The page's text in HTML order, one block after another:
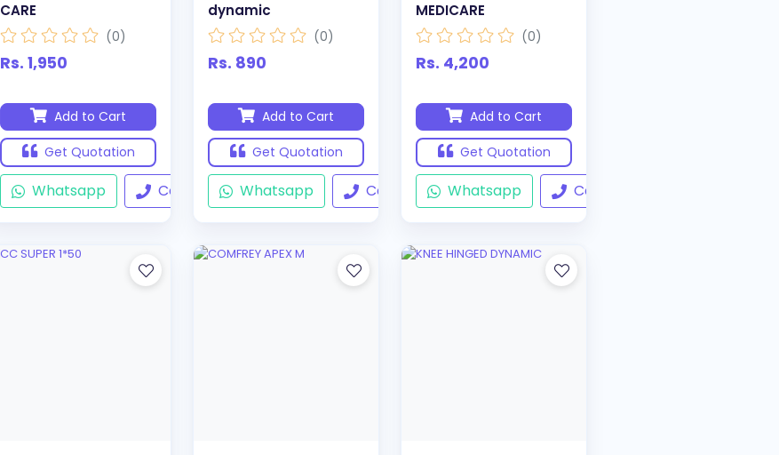
CARE
(0)
Rs. 1,950
Add to Cart
Get Quotation
Whatsapp Call
dynamic
(0)
Rs. 890
Add to Cart
Get Quotation
Whatsapp Call
MEDICARE
(0)
Rs. 4,200
Add to Cart
Get Quotation
Whatsapp Call